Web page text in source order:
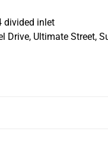
divided inlet
Ultimate Street,